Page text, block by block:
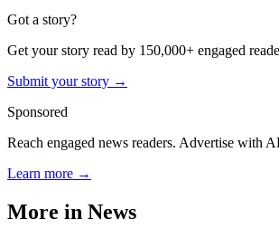
Got a story?
Get your story read by 150,000+ engaged
Submit your story →
Sponsored
Reach engaged news readers. Advertise with
Learn more →
More in News